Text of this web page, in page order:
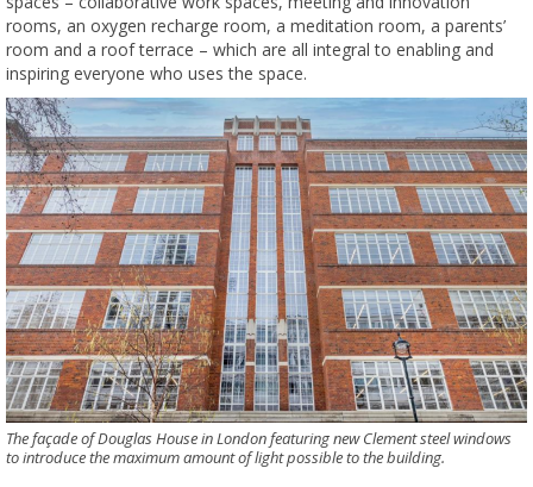
rooms, an oxygen recharge room, a meditation room, a parents’
room and a roof terrace – which are all integral to enabling and
inspiring everyone who uses the space.
The façade of Douglas House in London featuring new Clement steel windows
to introduce the maximum amount of light possible to the building.